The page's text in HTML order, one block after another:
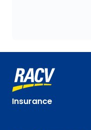
Insurance